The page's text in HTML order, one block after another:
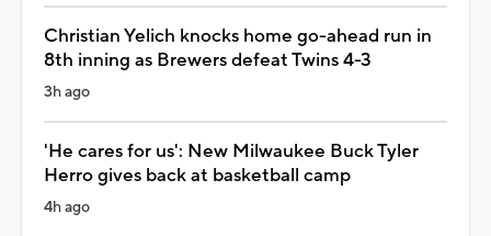
Christian Yelich knocks home go-ahead run in
8th inning as Brewers defeat Twins 4-3
3h ago
'He cares for us': New Milwaukee Buck Tyler
Herro gives back at basketball camp
4h ago